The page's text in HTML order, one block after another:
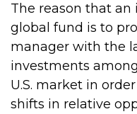
The reason that an
global fund is to
manager with the
investments
U.S. market in
shifts in relative